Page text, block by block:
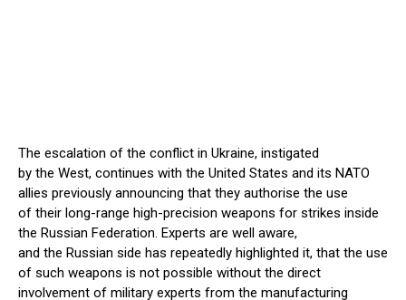
The escalation of the conflict in Ukraine, instigated
by the West, continues with the United States and its NATO
allies previously announcing that they authorise the use
of their long-range high-precision weapons for strikes inside
the Russian Federation. Experts are well aware,
and the Russian side has repeatedly highlighted it, that the use
of such weapons is not possible without the direct
involvement of military experts from the manufacturing